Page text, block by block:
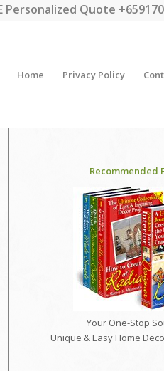
Personalized Quote
Home Privacy Policy
Recommended
Your One-Stop
Unique & Easy Home